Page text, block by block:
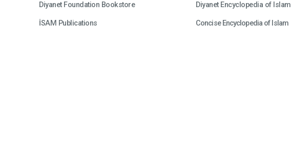
Diyanet Foundation Bookstore
İSAM Publications
Diyanet Encyclopedia of Islam
Concise Encyclopedia of Islam